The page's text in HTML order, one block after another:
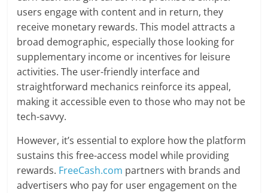
users engage with content and in return, they
receive monetary rewards. This model attracts a
broad demographic, especially those looking for
supplementary income or incentives for leisure
activities. The user-friendly interface and
straightforward mechanics reinforce its appeal,
making it accessible even to those who may not be
tech-savvy.
However, it’s essential to explore how the platform
sustains this free-access model while providing
rewards. FreeCash.com partners with brands and
advertisers who pay for user engagement on the